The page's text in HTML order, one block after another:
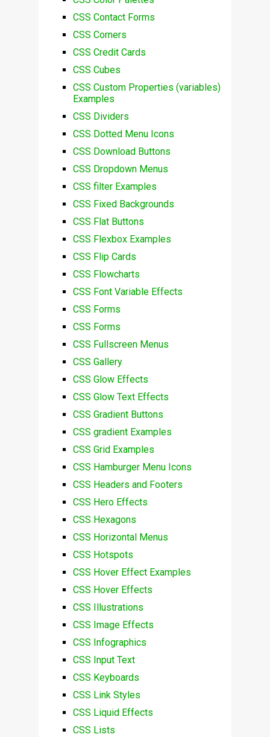
CSS Contact Forms
CSS Corners
CSS Credit Cards
CSS Cubes
CSS Custom Properties (variables)
Examples
CSS Dividers
CSS Dotted Menu Icons
CSS Download Buttons
CSS Dropdown Menus
CSS filter Examples
CSS Fixed Backgrounds
CSS Flat Buttons
CSS Flexbox Examples
CSS Flip Cards
CSS Flowcharts
CSS Font Variable Effects
CSS Forms
CSS Forms
CSS Fullscreen Menus
CSS Gallery
CSS Glow Effects
CSS Glow Text Effects
CSS Gradient Buttons
CSS gradient Examples
CSS Grid Examples
CSS Hamburger Menu Icons
CSS Headers and Footers
CSS Hero Effects
CSS Hexagons
CSS Horizontal Menus
CSS Hotspots
CSS Hover Effect Examples
CSS Hover Effects
CSS Illustrations
CSS Image Effects
CSS Infographics
CSS Input Text
CSS Keyboards
CSS Link Styles
CSS Liquid Effects
CSS Lists